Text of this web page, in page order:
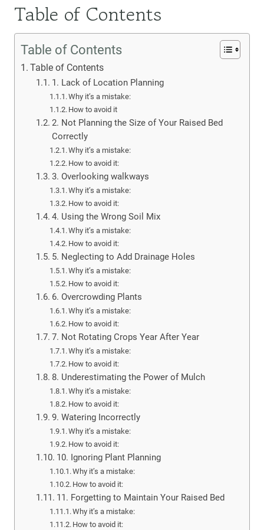
Table of Contents
Table of Contents
Table of Contents
1. Lack of Location Planning
Why it’s a mistake:
How to avoid it
2. Not Planning the Size of Your Raised Bed
Correctly
Why it’s a mistake:
How to avoid it:
3. Overlooking walkways
Why it’s a mistake:
How to avoid it:
4. Using the Wrong Soil Mix
Why it’s a mistake:
How to avoid it:
5. Neglecting to Add Drainage Holes
Why it’s a mistake:
How to avoid it:
6. Overcrowding Plants
Why it’s a mistake:
How to avoid it:
7. Not Rotating Crops Year After Year
Why it’s a mistake:
How to avoid it:
8. Underestimating the Power of Mulch
Why it’s a mistake:
How to avoid it:
9. Watering Incorrectly
Why it’s a mistake:
How to avoid it:
10. Ignoring Plant Planning
Why it’s a mistake:
How to avoid it:
11. Forgetting to Maintain Your Raised Bed
Why it’s a mistake:
How to avoid it: